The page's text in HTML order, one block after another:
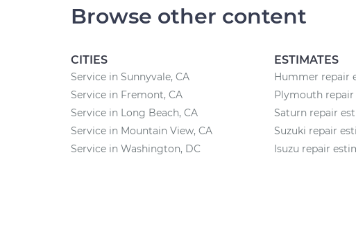
Browse other content
CITIES
Service in Sunnyvale, CA
Service in Fremont, CA
Service in Long Beach, CA
Service in Mountain View, CA
Service in Washington, DC
ESTIMATES
Hummer repair
Plymouth
Saturn repair
Suzuki repair
Isuzu repair